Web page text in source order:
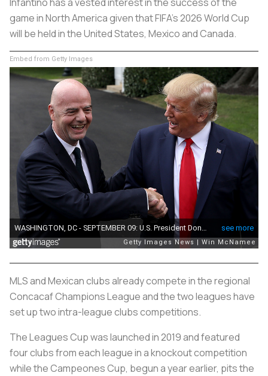
game in North America given that FIFA's 2026 World Cup
will be held in the United States, Mexico and Canada.
Embed from Getty Images
MLS and Mexican clubs already compete in the regional
Concacaf Champions League and the two leagues have
set up two intra-league clubs competitions.
The Leagues Cup was launched in 2019 and featured
four clubs from each league in a knockout competition
while the Campeones Cup, begun a year earlier, pits the